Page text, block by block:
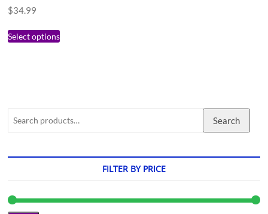
$34.99
Select options
Search
FILTER BY PRICE